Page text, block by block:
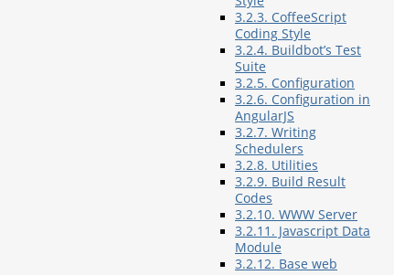
3.2.3. CoffeeScript
Coding Style
3.2.4. Buildbot’s Test
Suite
3.2.5. Configuration
3.2.6. Configuration in
AngularJS
3.2.7. Writing
Schedulers
3.2.8. Utilities
3.2.9. Build Result
Codes
3.2.10. WWW Server
3.2.11. Javascript Data
Module
3.2.12. Base web